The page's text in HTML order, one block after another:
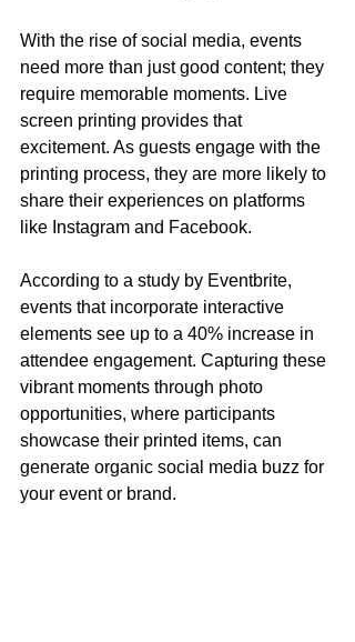
With the rise of social media, events
need more than just good content; they
require memorable moments. Live
screen printing provides that
excitement. As guests engage with the
printing process, they are more likely to
share their experiences on platforms
like Instagram and Facebook.
According to a study by Eventbrite,
events that incorporate interactive
elements see up to a 40% increase in
attendee engagement. Capturing these
vibrant moments through photo
opportunities, where participants
showcase their printed items, can
generate organic social media buzz for
your event or brand.